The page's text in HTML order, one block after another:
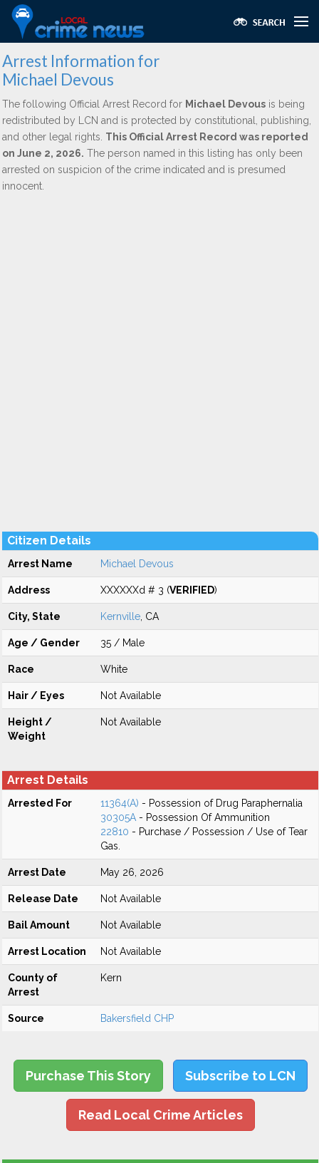
Arrest Information for
Michael Devous
The following Official Arrest Record for Michael Devous is being
redistributed by LCN and is protected by constitutional, publishing,
and other legal rights. This Official Arrest Record was reported
on June 2, 2026. The person named in this listing has only been
arrested on suspicion of the crime indicated and is presumed
innocent.
Citizen Details
Arrest Name Michael Devous
Address XXXXXXd # 3 (VERIFIED)
City, State Kernville , CA
Age / Gender 35 / Male
Race White
Hair / Eyes Not Available
Height /
Weight
Not Available
Arrest Details
Arrested For 11364(A) - Possession of Drug Paraphernalia
30305A - Possession Of Ammunition
22810 - Purchase / Possession / Use of Tear
Gas.
Arrest Date May 26, 2026
Release Date Not Available
Bail Amount Not Available
Arrest Location Not Available
County of
Arrest
Kern
Source Bakersfield CHP
Purchase This Story Subscribe to LCN
Read Local Crime Articles